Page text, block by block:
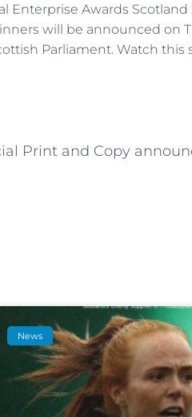
Enterprise Awards Scotland
will be announced on
Parliament. Watch this
News